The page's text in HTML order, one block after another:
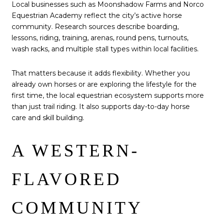
Local businesses such as Moonshadow Farms and Norco
Equestrian Academy reflect the city’s active horse
community. Research sources describe boarding,
lessons, riding, training, arenas, round pens, turnouts,
wash racks, and multiple stall types within local facilities.
That matters because it adds flexibility. Whether you
already own horses or are exploring the lifestyle for the
first time, the local equestrian ecosystem supports more
than just trail riding. It also supports day-to-day horse
care and skill building.
A WESTERN-
FLAVORED
COMMUNITY